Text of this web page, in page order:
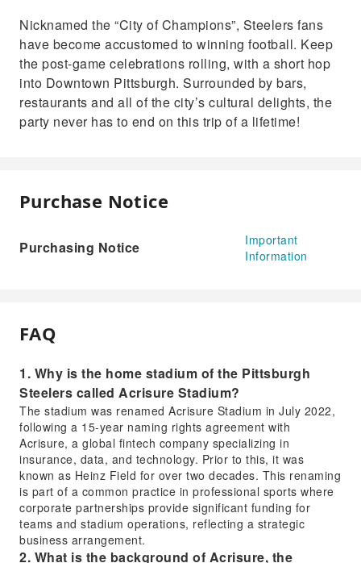
Nicknamed the “City of Champions”, Steelers fans
have become accustomed to winning football. Keep
the post-game celebrations rolling, with a short hop
into Downtown Pittsburgh. Surrounded by bars,
restaurants and all of the city’s cultural delights, the
party never has to end on this trip of a lifetime!
Purchase Notice
Purchasing Notice
Important
Information
FAQ
1. Why is the home stadium of the Pittsburgh
Steelers called Acrisure Stadium?
The stadium was renamed Acrisure Stadium in July 2022,
following a 15-year naming rights agreement with
Acrisure, a global fintech company specializing in
insurance, data, and technology. Prior to this, it was
known as Heinz Field for over two decades. This renaming
is part of a common practice in professional sports where
corporate partnerships provide significant funding for
teams and stadium operations, reflecting a strategic
business arrangement.
2. What is the background of Acrisure, the